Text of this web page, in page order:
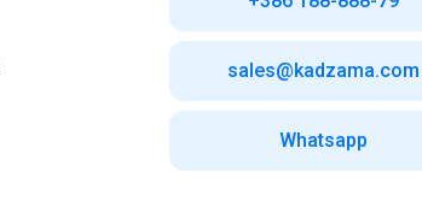
sales@kadzama.com
Whatsapp